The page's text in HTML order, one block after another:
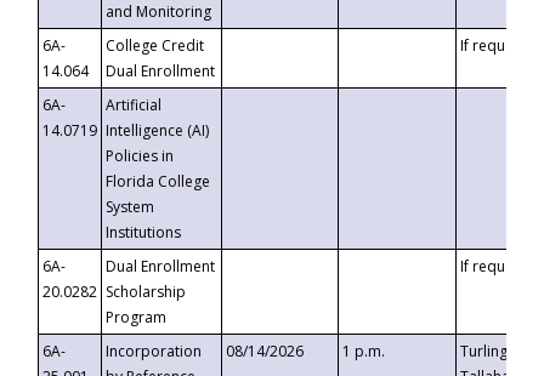
and Monitoring
6A-
14.064
College Credit
Dual Enrollment
If requested
6A-
14.0719
Artificial
Intelligence (AI)
Policies in
Florida College
System
Institutions
6A-
20.0282
Dual Enrollment
Scholarship
Program
If requested
6A-
Incorporation
08/14/2026 1 p.m.
Turlington